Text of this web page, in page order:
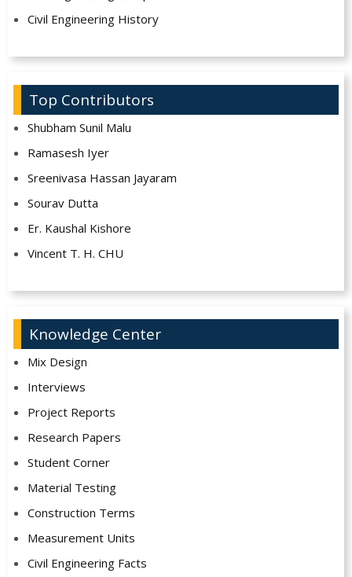
Civil Engineering History
Top Contributors
Shubham Sunil Malu
Ramasesh Iyer
Sreenivasa Hassan Jayaram
Sourav Dutta
Er. Kaushal Kishore
Vincent T. H. CHU
Knowledge Center
Mix Design
Interviews
Project Reports
Research Papers
Student Corner
Material Testing
Construction Terms
Measurement Units
Civil Engineering Facts